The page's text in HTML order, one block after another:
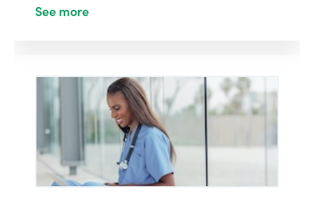
See more